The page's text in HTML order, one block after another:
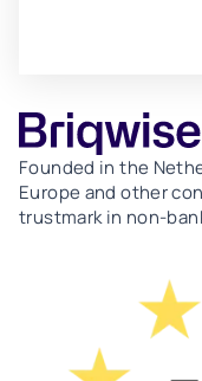
Founded in the
Europe and other
trustmark in non-